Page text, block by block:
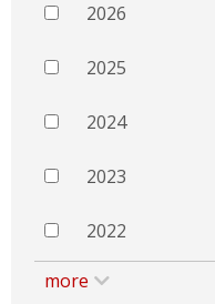
2026
2025
2024
2023
2022
more